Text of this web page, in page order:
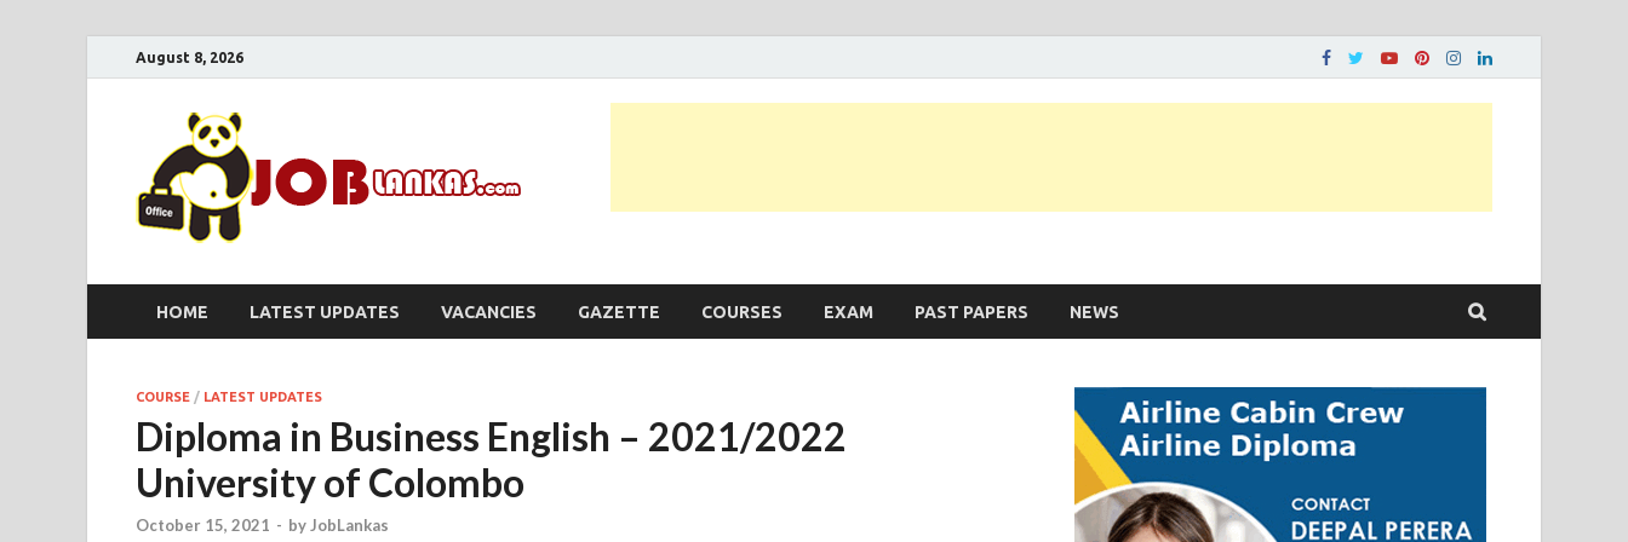
August 8, 2026
HOME LATEST UPDATES VACANCIES GAZETTE COURSES EXAM PAST PAPERS NEWS
COURSE / LATEST UPDATES
Diploma in Business English – 2021/2022
University of Colombo
October 15, 2021 - byJobLankas